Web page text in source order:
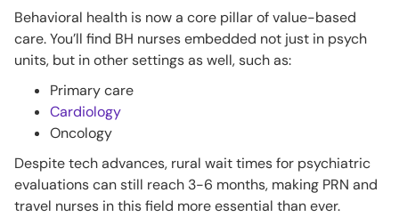
Behavioral health is now a core pillar of value-based
care. You’ll find BH nurses embedded not just in psych
units, but in other settings as well, such as:
Primary care
Cardiology
Oncology
Despite tech advances, rural wait times for psychiatric
evaluations can still reach 3-6 months, making PRN and
travel nurses in this field more essential than ever.